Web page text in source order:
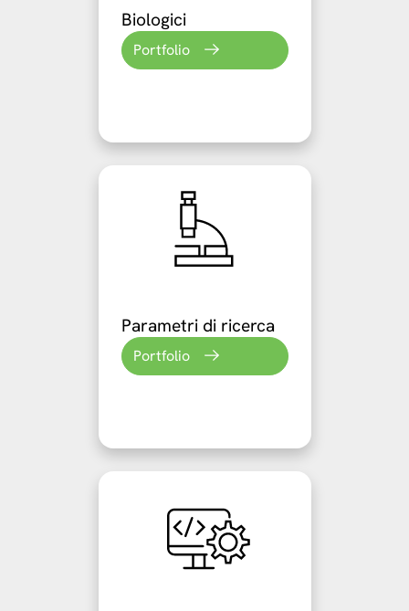
Biologici
Portfolio
Parametri di ricerca
Portfolio